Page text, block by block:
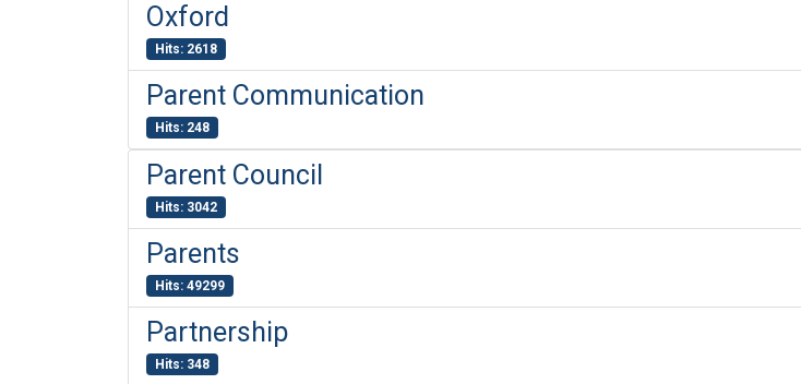
Oxford
Hits: 2618
Parent Communication
Hits: 248
Parent Council
Hits: 3042
Parents
Hits: 49299
Partnership
Hits: 348